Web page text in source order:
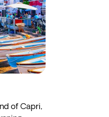
of Capri,